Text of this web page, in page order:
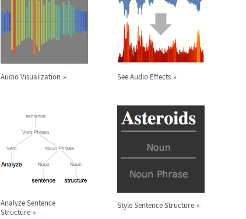
Audio Visualization See Audio Effects
Analyze Sentence
Structure
Style Sentence Structure